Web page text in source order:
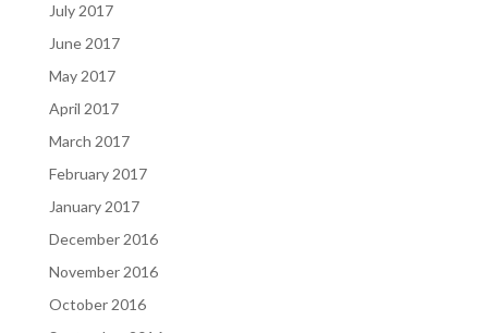
July 2017
June 2017
May 2017
April 2017
March 2017
February 2017
January 2017
December 2016
November 2016
October 2016